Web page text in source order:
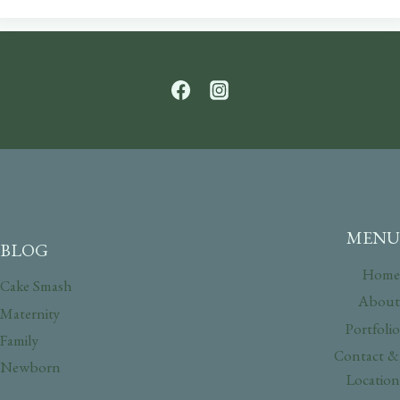
BLOG
Cake Smash
Maternity
Family
Newborn
MENU
Home
About
Portfolio
Contact &
Location